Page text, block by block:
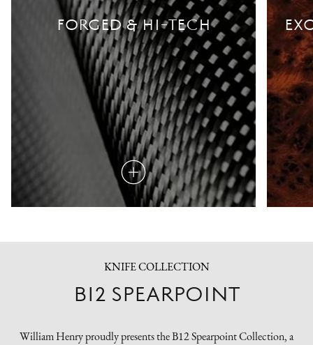
FORGED & HI-TECH
Read
more
KNIFE COLLECTION
B12 SPEARPOINT
William Henry proudly presents the B12 Spearpoint Collection, a